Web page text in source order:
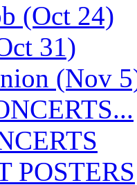
(Oct 24)
31)
(Nov
POSTERS